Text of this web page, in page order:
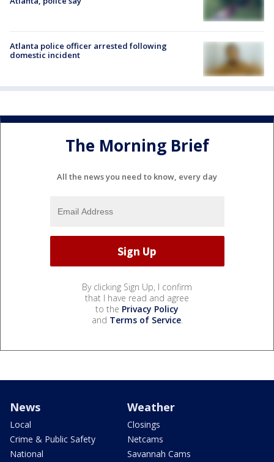
Atlanta police officer arrested following
domestic incident
The Morning Brief
All the news you need to know, every day
By clicking Sign Up, I confirm
that I have read and agree
to the Privacy Policy
and Terms of Service.
News
Local
Crime & Public Safety
National
Weather
Closings
Netcams
Savannah Cams